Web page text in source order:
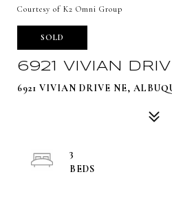
Courtesy of K2 Omni Group
SOLD
6921 VIVIAN
6921 VIVIAN DRIVE NE,
3